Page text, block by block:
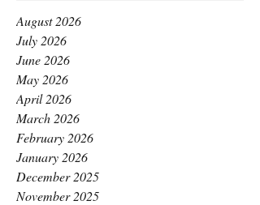
August 2026
July 2026
June 2026
May 2026
April 2026
March 2026
February 2026
January 2026
December 2025
November 2025